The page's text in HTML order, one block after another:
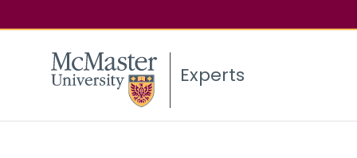
Experts